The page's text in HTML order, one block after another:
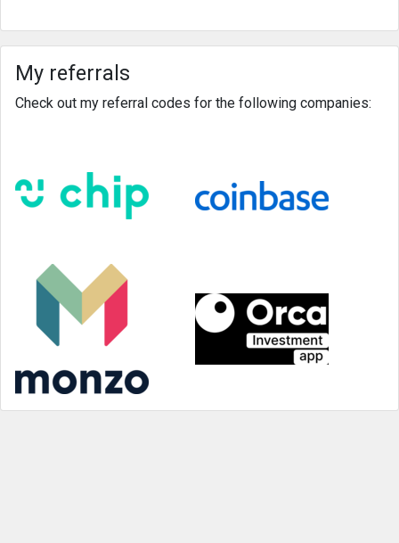
My referrals
Check out my referral codes for the following companies: